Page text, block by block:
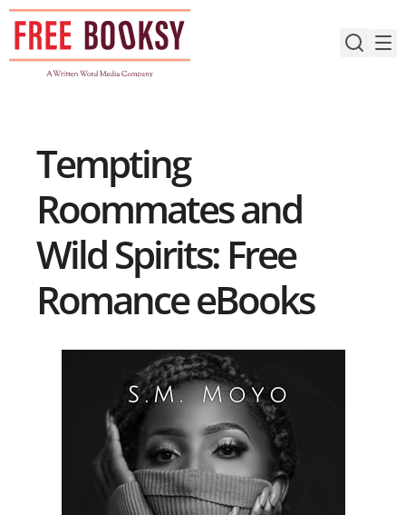
Skip
content
Tempting
Roommates and
Wild Spirits: Free
Romance eBooks